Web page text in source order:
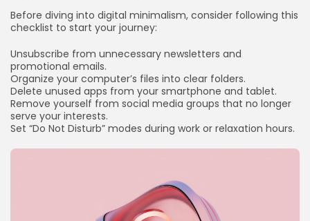
Before diving into digital minimalism, consider following this
checklist to start your journey:
Unsubscribe from unnecessary newsletters and
promotional emails.
Organize your computer’s files into clear folders.
Delete unused apps from your smartphone and tablet.
Remove yourself from social media groups that no longer
serve your interests.
Set “Do Not Disturb” modes during work or relaxation hours.